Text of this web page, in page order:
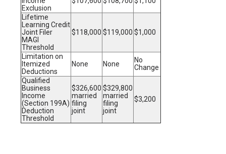
Exclusion
Lifetime
Learning Credit
Joint Filer
MAGI
Threshold
$118,000 $119,000 $1,000
Limitation on
Itemized
Deductions
None None
No
Change
Qualified
Business
Income
(Section 199A)
Deduction
Threshold
$326,600
married
filing
joint
$329,800
married
filing
joint
$3,200